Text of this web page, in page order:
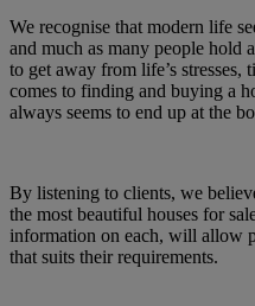
We recognise that modern life
and much as many people hold
to get away from life’s stresses,
comes to finding and buying a
always seems to end up at the
By listening to clients, we
the most beautiful houses for
information on each, will allow
that suits their requirements.